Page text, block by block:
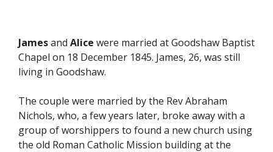
Jamesand Alice were married at Goodshaw Baptist
Chapel on 18 December 1845. James, 26, was still
living in Goodshaw.
The couple were married by the Rev Abraham
Nichols, who, a few years later, broke away with a
group of worshippers to found a new church using
the old Roman Catholic Mission building at the